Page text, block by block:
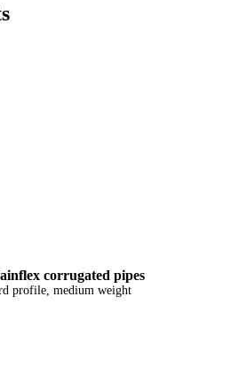
corrugated pipes
profile, medium weight